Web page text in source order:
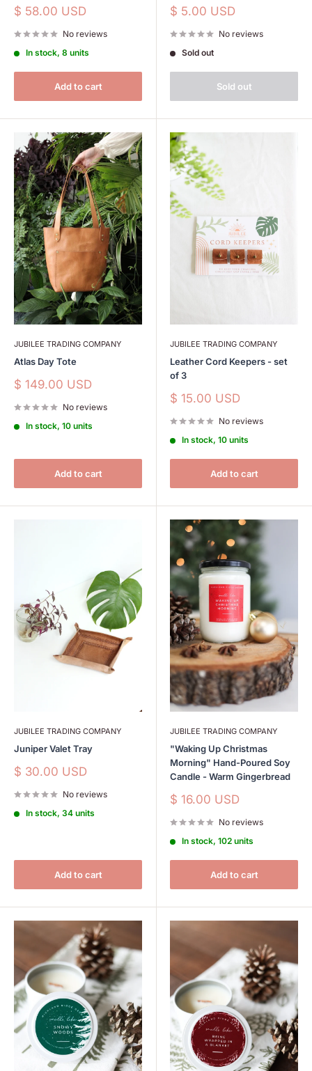
Sale
$ 58.00 USD
No reviews
In stock, 8 units
Add to cart
Sale
$ 5.00 USD
No reviews
Sold out
Sold out
JUBILEE TRADING COMPANY
Atlas Day Tote
Sale
$ 149.00 USD
No reviews
In stock, 10 units
Add to cart
JUBILEE TRADING COMPANY
Leather Cord Keepers - set
of 3
Sale
$ 15.00 USD
No reviews
In stock, 10 units
Add to cart
JUBILEE TRADING COMPANY
Juniper Valet Tray
Sale
$ 30.00 USD
No reviews
In stock, 34 units
Add to cart
JUBILEE TRADING COMPANY
"Waking Up Christmas
Morning" Hand-Poured Soy
Candle - Warm Gingerbread
Sale
$ 16.00 USD
No reviews
In stock, 102 units
Add to cart